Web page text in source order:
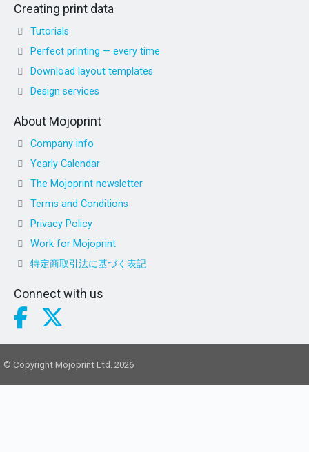
Creating print data
Tutorials
Perfect printing — every time
Download layout templates
Design services
About Mojoprint
Company info
Yearly Calendar
The Mojoprint newsletter
Terms and Conditions
Privacy Policy
Work for Mojoprint
特定商取引法に基づく表記
Connect with us
© Copyright Mojoprint Ltd. 2026